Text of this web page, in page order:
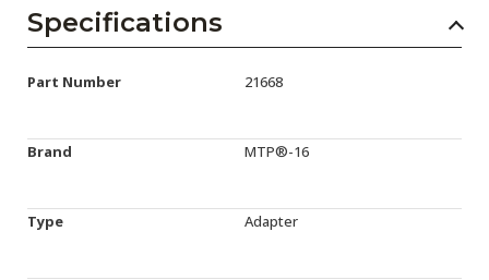
Specifications
Part Number 21668
Brand MTP®-16
Type Adapter